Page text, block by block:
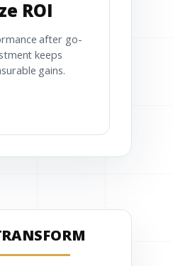
ROI
after go-
keeps
gains.